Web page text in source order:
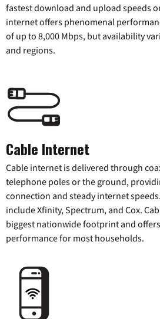
fastest download and upload speeds
internet offers phenomenal
of up to 8,000 Mbps, but availability
and regions.
Cable Internet
Cable internet is delivered through
telephone poles or the ground,
connection and steady internet
include Xfinity, Spectrum, and Cox.
biggest nationwide footprint and
performance for most households.